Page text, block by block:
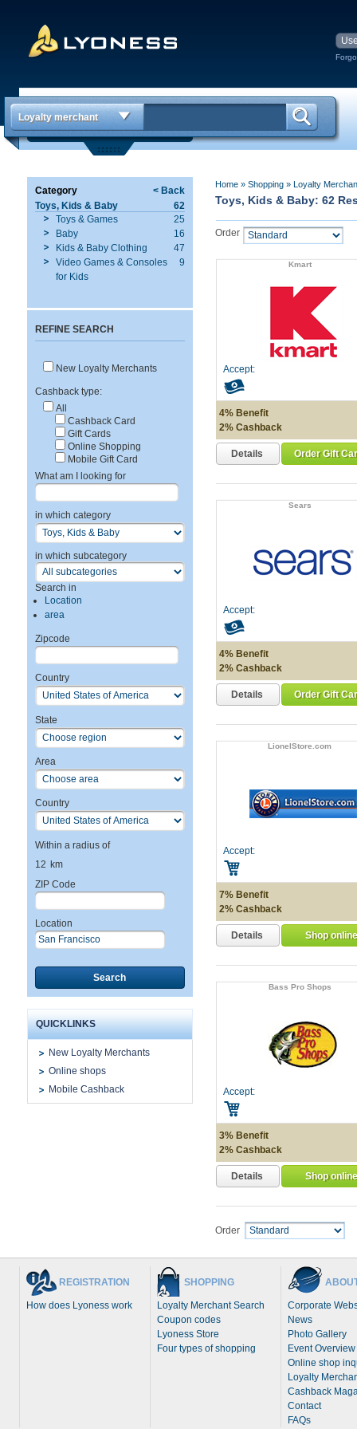
Loyalty merchant
Category
< Back
Toys, Kids & Baby
62
Toys & Games
25
Baby
16
Kids & Baby Clothing
47
Video Games & Consoles
for Kids
9
REFINE SEARCH
New Loyalty Merchants
Cashback type:
All
Cashback Card
Gift Cards
Online Shopping
Mobile Gift Card
What am I looking for
in which category
in which subcategory
Search in
Location
area
Zipcode
Country
State
Area
Country
Within a radius of
12 km
ZIP Code
Location
Search
QUICKLINKS
New Loyalty Merchants
Online shops
Mobile Cashback
Home »Shopping »Loyalty
Toys, Kids & Baby: 62
Order
Kmart
Accept:
4% Benefit
2% Cashback
Details Order Gift
Sears
Accept:
4% Benefit
2% Cashback
Details Order Gift
LionelStore.com
Accept:
7% Benefit
2% Cashback
Details Shop
Bass Pro Shops
Accept:
3% Benefit
2% Cashback
Details Shop
Order
REGISTRATION
How does Lyoness work
SHOPPING
Loyalty Merchant Search
Coupon codes
Lyoness Store
Four types of shopping
Corporate
News
Photo Gallery
Event Overview
Online shop
Loyalty
Cashback
Contact
FAQs